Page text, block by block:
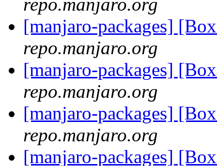
repo.manjaro.org
[manjaro-packages]
repo.manjaro.org
[manjaro-packages]
repo.manjaro.org
[manjaro-packages]
repo.manjaro.org
[manjaro-packages]